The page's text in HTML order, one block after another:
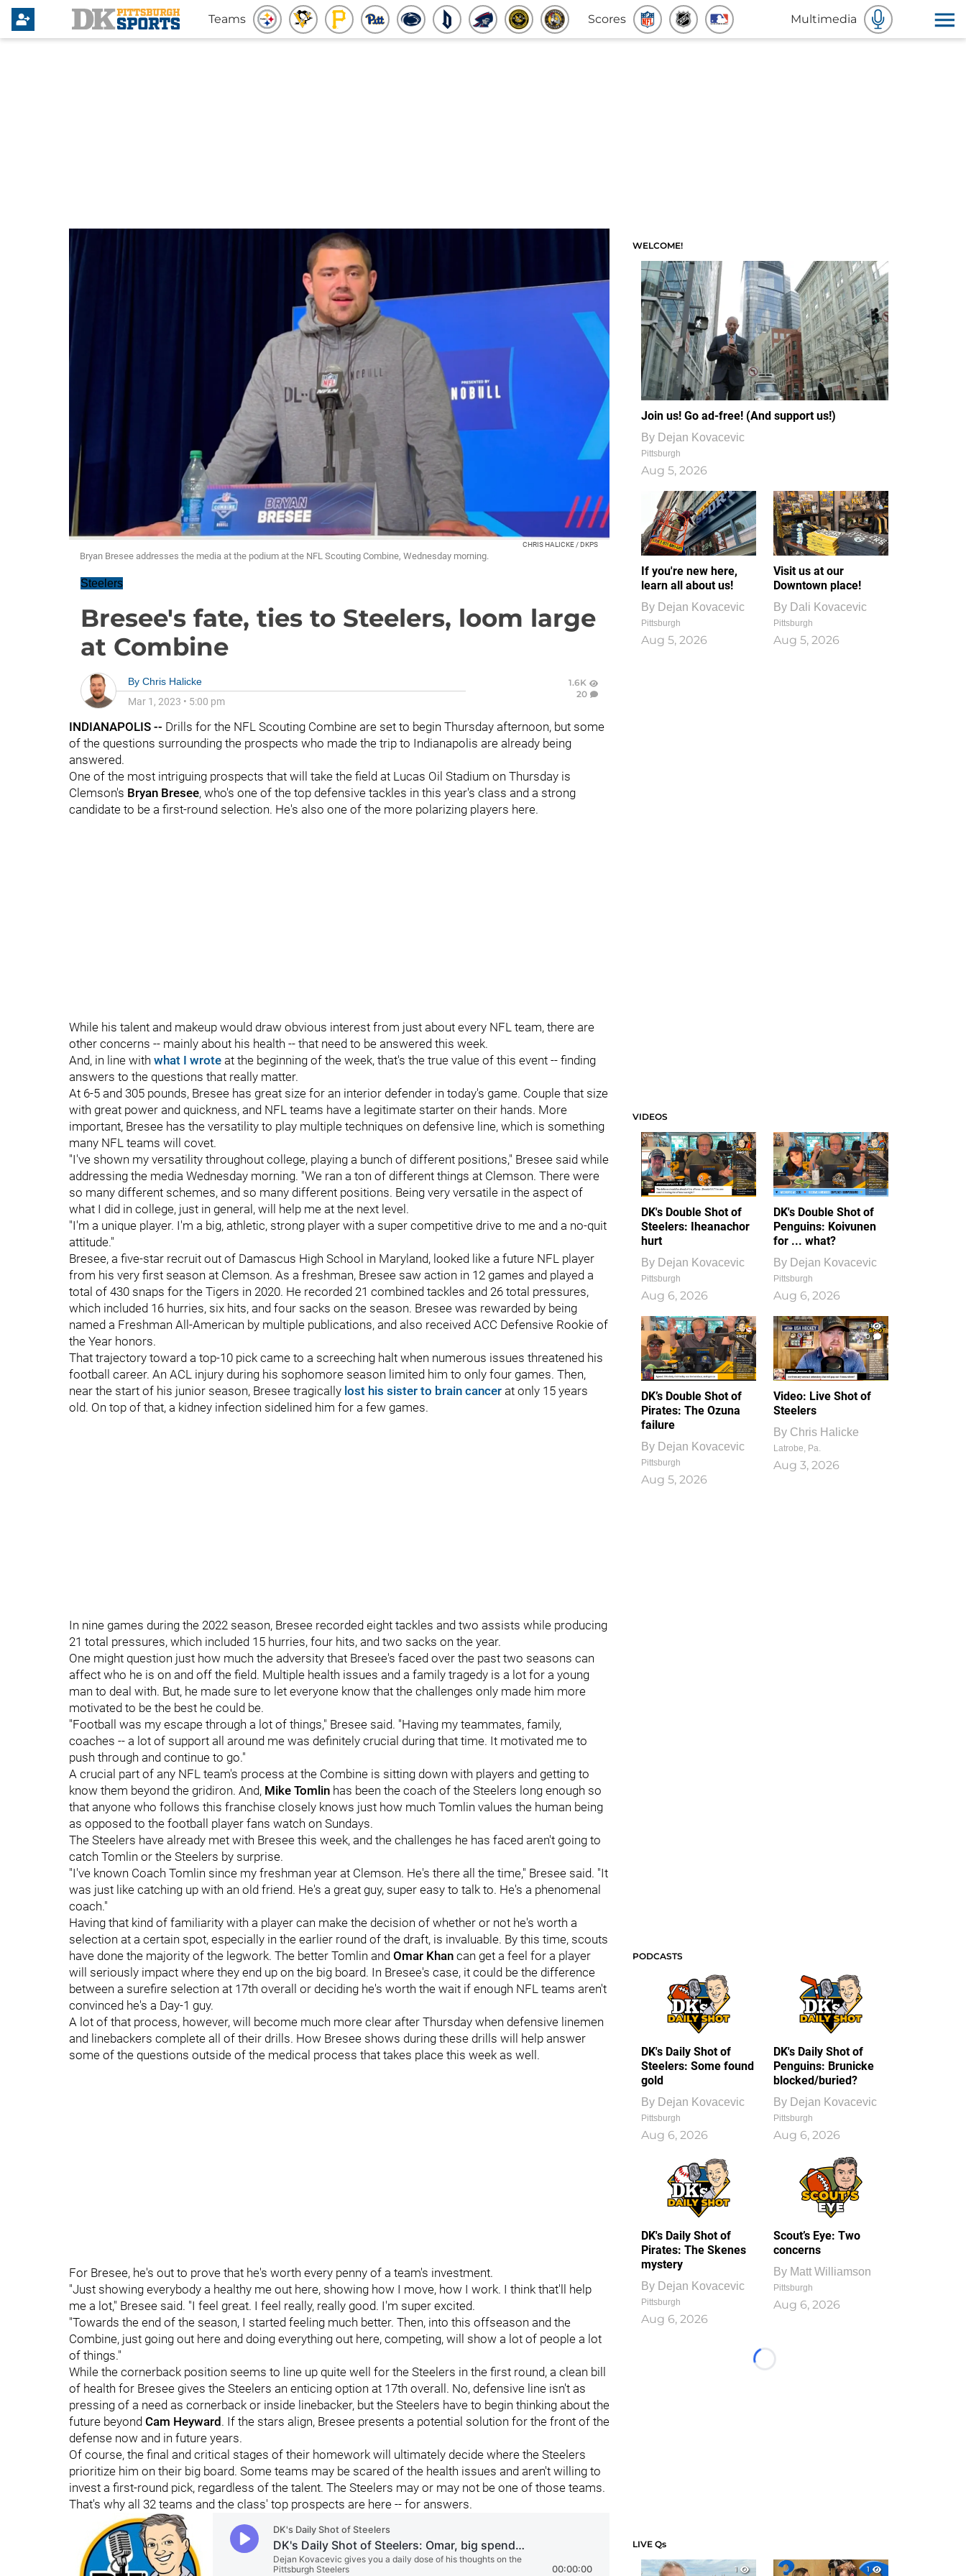
Teams Scores Multimedia
CHRIS HALICKE / DKPS
Bryan Bresee addresses the media at the podium at the NFL Scouting Combine, Wednesday morning.
Steelers
Bresee's fate, ties to Steelers, loom large
at Combine
By Chris Halicke
Mar 1, 2023 • 5:00 pm
1.6K
20
INDIANAPOLIS -- Drills for the NFL Scouting Combine are set to begin Thursday afternoon, but some
of the questions surrounding the prospects who made the trip to Indianapolis are already being
answered.
One of the most intriguing prospects that will take the field at Lucas Oil Stadium on Thursday is
Clemson's Bryan Bresee, who's one of the top defensive tackles in this year's class and a strong
candidate to be a first-round selection. He's also one of the more polarizing players here.
While his talent and makeup would draw obvious interest from just about every NFL team, there are
other concerns -- mainly about his health -- that need to be answered this week.
And, in line with what I wrote at the beginning of the week, that's the true value of this event -- finding
answers to the questions that really matter.
At 6-5 and 305 pounds, Bresee has great size for an interior defender in today's game. Couple that size
with great power and quickness, and NFL teams have a legitimate starter on their hands. More
important, Bresee has the versatility to play multiple techniques on defensive line, which is something
many NFL teams will covet.
"I've shown my versatility throughout college, playing a bunch of different positions," Bresee said while
addressing the media Wednesday morning. "We ran a ton of different things at Clemson. There were
so many different schemes, and so many different positions. Being very versatile in the aspect of
what I did in college, just in general, will help me at the next level.
"I'm a unique player. I'm a big, athletic, strong player with a super competitive drive to me and a no-quit
attitude."
Bresee, a five-star recruit out of Damascus High School in Maryland, looked like a future NFL player
from his very first season at Clemson. As a freshman, Bresee saw action in 12 games and played a
total of 430 snaps for the Tigers in 2020. He recorded 21 combined tackles and 26 total pressures,
which included 16 hurries, six hits, and four sacks on the season. Bresee was rewarded by being
named a Freshman All-American by multiple publications, and also received ACC Defensive Rookie of
the Year honors.
That trajectory toward a top-10 pick came to a screeching halt when numerous issues threatened his
football career. An ACL injury during his sophomore season limited him to only four games. Then,
near the start of his junior season, Bresee tragically lost his sister to brain cancer at only 15 years
old. On top of that, a kidney infection sidelined him for a few games.
In nine games during the 2022 season, Bresee recorded eight tackles and two assists while producing
21 total pressures, which included 15 hurries, four hits, and two sacks on the year.
One might question just how much the adversity that Bresee's faced over the past two seasons can
affect who he is on and off the field. Multiple health issues and a family tragedy is a lot for a young
man to deal with. But, he made sure to let everyone know that the challenges only made him more
motivated to be the best he could be.
"Football was my escape through a lot of things," Bresee said. "Having my teammates, family,
coaches -- a lot of support all around me was definitely crucial during that time. It motivated me to
push through and continue to go."
A crucial part of any NFL team's process at the Combine is sitting down with players and getting to
know them beyond the gridiron. And, Mike Tomlin has been the coach of the Steelers long enough so
that anyone who follows this franchise closely knows just how much Tomlin values the human being
as opposed to the football player fans watch on Sundays.
The Steelers have already met with Bresee this week, and the challenges he has faced aren't going to
catch Tomlin or the Steelers by surprise.
"I've known Coach Tomlin since my freshman year at Clemson. He's there all the time," Bresee said. "It
was just like catching up with an old friend. He's a great guy, super easy to talk to. He's a phenomenal
coach."
Having that kind of familiarity with a player can make the decision of whether or not he's worth a
selection at a certain spot, especially in the earlier round of the draft, is invaluable. By this time, scouts
have done the majority of the legwork. The better Tomlin and Omar Khan can get a feel for a player
will seriously impact where they end up on the big board. In Bresee's case, it could be the difference
between a surefire selection at 17th overall or deciding he's worth the wait if enough NFL teams aren't
convinced he's a Day-1 guy.
A lot of that process, however, will become much more clear after Thursday when defensive linemen
and linebackers complete all of their drills. How Bresee shows during these drills will help answer
some of the questions outside of the medical process that takes place this week as well.
For Bresee, he's out to prove that he's worth every penny of a team's investment.
"Just showing everybody a healthy me out here, showing how I move, how I work. I think that'll help
me a lot," Bresee said. "I feel great. I feel really, really good. I'm super excited.
"Towards the end of the season, I started feeling much better. Then, into this offseason and the
Combine, just going out here and doing everything out here, competing, will show a lot of people a lot
of things."
While the cornerback position seems to line up quite well for the Steelers in the first round, a clean bill
of health for Bresee gives the Steelers an enticing option at 17th overall. No, defensive line isn't as
pressing of a need as cornerback or inside linebacker, but the Steelers have to begin thinking about the
future beyond Cam Heyward . If the stars align, Bresee presents a potential solution for the front of the
defense now and in future years.
Of course, the final and critical stages of their homework will ultimately decide where the Steelers
prioritize him on their big board. Some teams may be scared of the health issues and aren't willing to
invest a first-round pick, regardless of the talent. The Steelers may or may not be one of those teams.
That's why all 32 teams and the class' top prospects are here -- for answers.
WELCOME!
Join us! Go ad-free! (And support us!)
By Dejan Kovacevic
Pittsburgh
Aug 5, 2026
If you're new here,
learn all about us!
By Dejan Kovacevic
Pittsburgh
Aug 5, 2026
Visit us at our
Downtown place!
By Dali Kovacevic
Pittsburgh
Aug 5, 2026
VIDEOS
DK's Double Shot of
Steelers: Iheanachor
hurt
By Dejan Kovacevic
Pittsburgh
Aug 6, 2026
DK's Double Shot of
Penguins: Koivunen
for ... what?
By Dejan Kovacevic
Pittsburgh
Aug 6, 2026
DK’s Double Shot of
Pirates: The Ozuna
failure
By Dejan Kovacevic
Pittsburgh
Aug 5, 2026
1
0
Video: Live Shot of
Steelers
By Chris Halicke
Latrobe, Pa.
Aug 3, 2026
PODCASTS
DK's Daily Shot of
Steelers: Some found
gold
By Dejan Kovacevic
Pittsburgh
Aug 6, 2026
DK's Daily Shot of
Penguins: Brunicke
blocked/buried?
By Dejan Kovacevic
Pittsburgh
Aug 6, 2026
DK's Daily Shot of
Pirates: The Skenes
mystery
By Dejan Kovacevic
Pittsburgh
Aug 6, 2026
Scout’s Eye: Two
concerns
By Matt Williamson
Pittsburgh
Aug 6, 2026
Loading...
LIVE Qs
1
1